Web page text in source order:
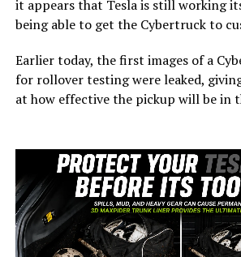
it appears that Tesla is still working
being able to get the Cybertruck to
Earlier today, the first images of a
for rollover testing were leaked,
at how effective the pickup will be in